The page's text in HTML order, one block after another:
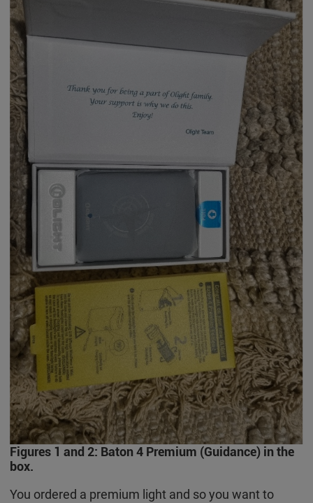
Figures 1 and 2: Baton 4 Premium (Guidance) in the
box.
You ordered a premium light and so you want to